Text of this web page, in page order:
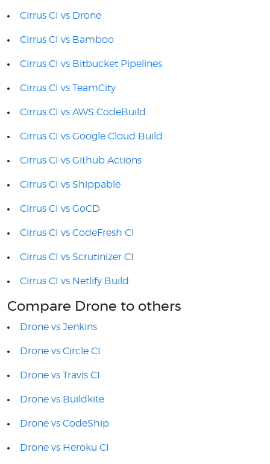
Cirrus CI vs Drone
Cirrus CI vs Bamboo
Cirrus CI vs Bitbucket Pipelines
Cirrus CI vs TeamCity
Cirrus CI vs AWS CodeBuild
Cirrus CI vs Google Cloud Build
Cirrus CI vs Github Actions
Cirrus CI vs Shippable
Cirrus CI vs GoCD
Cirrus CI vs CodeFresh CI
Cirrus CI vs Scrutinizer CI
Cirrus CI vs Netlify Build
Compare Drone to others
Drone vs Jenkins
Drone vs Circle CI
Drone vs Travis CI
Drone vs Buildkite
Drone vs CodeShip
Drone vs Heroku CI